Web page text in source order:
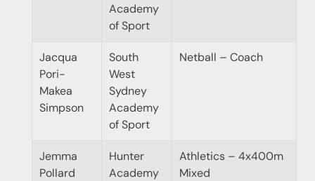
Academy
of Sport
Jacqua
Pori-
Makea
Simpson
South
West
Sydney
Academy
of Sport
Netball – Coach
Jemma
Pollard
Hunter
Academy
Athletics – 4x400m
Mixed